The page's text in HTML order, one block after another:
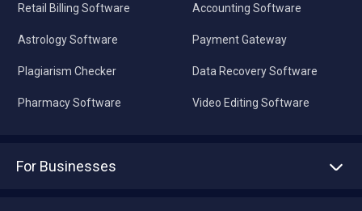
Retail Billing Software
Astrology Software
Plagiarism Checker
Pharmacy Software
Accounting Software
Payment Gateway
Data Recovery Software
Video Editing Software
For Businesses